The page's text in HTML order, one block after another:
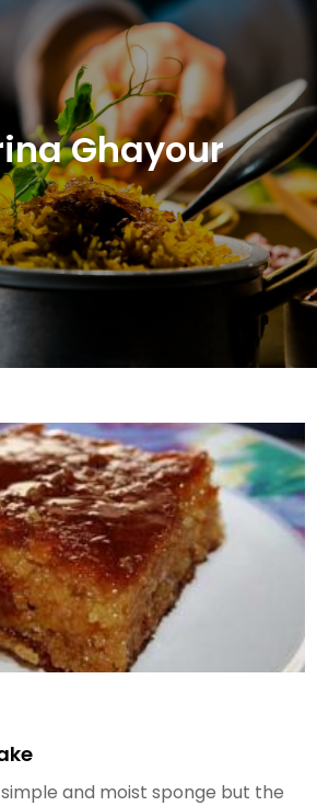
Ghayour
and moist sponge but the